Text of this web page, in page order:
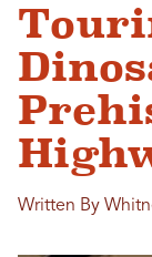
Written By